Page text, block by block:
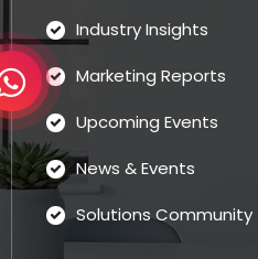
Industry Insights
Marketing Reports
Upcoming Events
News & Events
Solutions Community